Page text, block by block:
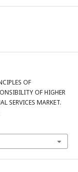
OF
OF HIGHER
SERVICES MARKET.